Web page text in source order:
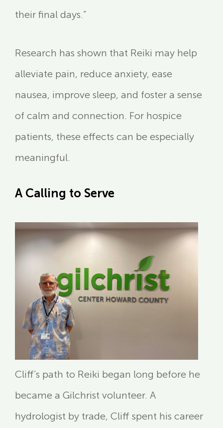
their final days.”
Research has shown that Reiki may help
alleviate pain, reduce anxiety, ease
nausea, improve sleep, and foster a sense
of calm and connection. For hospice
patients, these effects can be especially
meaningful.
A Calling to Serve
Cliff’s path to Reiki began long before he
became a Gilchrist volunteer. A
hydrologist by trade, Cliff spent his career